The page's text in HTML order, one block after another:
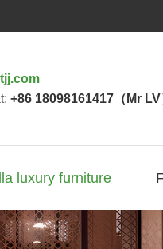
+86 18098161417（Mr LV
luxury furniture